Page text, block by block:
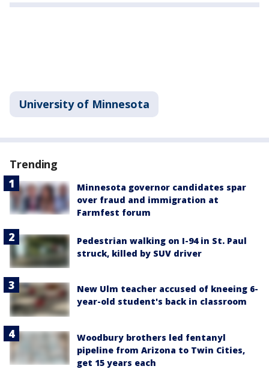
University of Minnesota
Trending
Minnesota governor candidates spar
over fraud and immigration at
Farmfest forum
Pedestrian walking on I-94 in St. Paul
struck, killed by SUV driver
New Ulm teacher accused of kneeing 6-
year-old student's back in classroom
Woodbury brothers led fentanyl
pipeline from Arizona to Twin Cities,
get 15 years each